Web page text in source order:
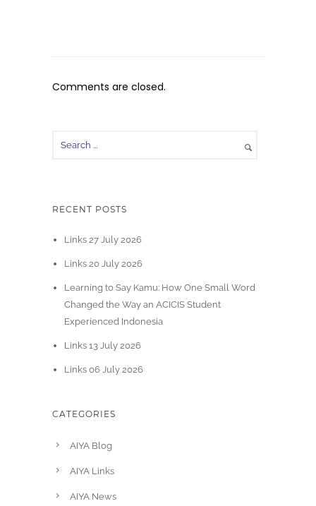
Comments are closed.
RECENT POSTS
Links 27 July 2026
Links 20 July 2026
Learning to Say Kamu: How One Small Word
Changed the Way an ACICIS Student
Experienced Indonesia
Links 13 July 2026
Links 06 July 2026
CATEGORIES
AIYA Blog
AIYA Links
AIYA News